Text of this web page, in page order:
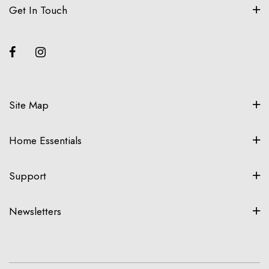
Get In Touch
Site Map
Home Essentials
Support
Newsletters